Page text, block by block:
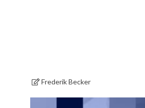
Frederik Becker